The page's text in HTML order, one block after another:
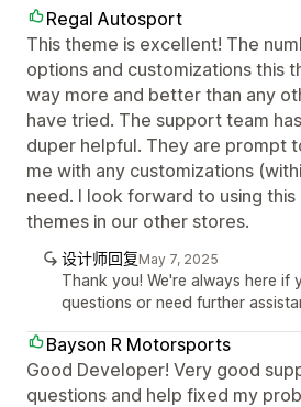
Regal Autosport
This theme is excellent! The
options and customizations this
way more and better than any
have tried. The support team
duper helpful. They are prompt
me with any customizations
need. I look forward to using
themes in our other stores.
设计师回复May 7, 2025
Thank you! We're always here if
questions or need further
Bayson R Motorsports
Good Developer! Very good
questions and help fixed my